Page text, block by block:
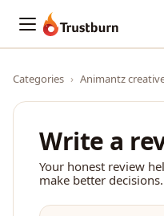
Trustburn
Categories › Animantz
Write a
Your honest review
make better decisions.